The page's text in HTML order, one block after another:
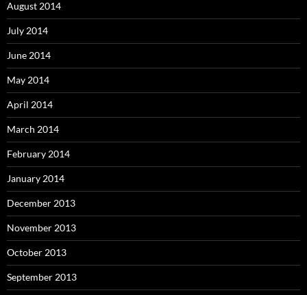
August 2014
July 2014
June 2014
May 2014
April 2014
March 2014
February 2014
January 2014
December 2013
November 2013
October 2013
September 2013